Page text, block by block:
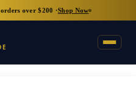
over $200 ·Shop Now